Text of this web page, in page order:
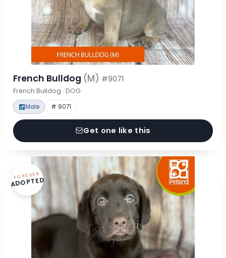
French Bulldog (M) #9071
French Bulldog · DOG
Male # 9071
Get one like this
FOREVER
ADOPTED